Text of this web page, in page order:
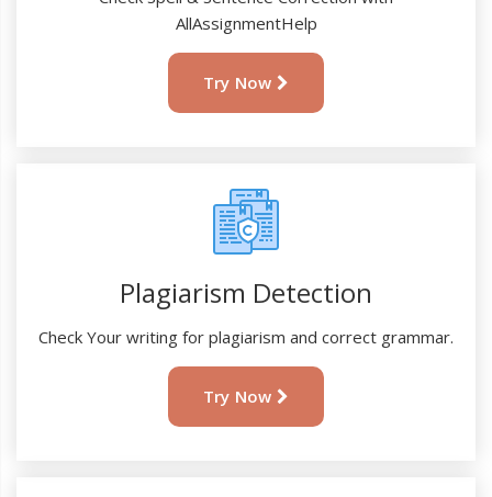
AllAssignmentHelp
Try Now
Plagiarism Detection
Check Your writing for plagiarism and correct grammar.
Try Now